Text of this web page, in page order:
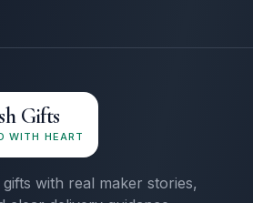
Gifts
WITH HEART
with real maker stories,